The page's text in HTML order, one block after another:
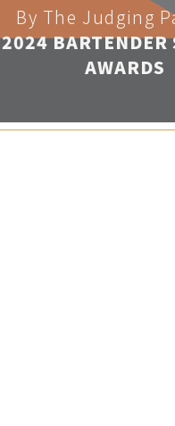
By The Judging
2024 BARTENDER
AWARDS